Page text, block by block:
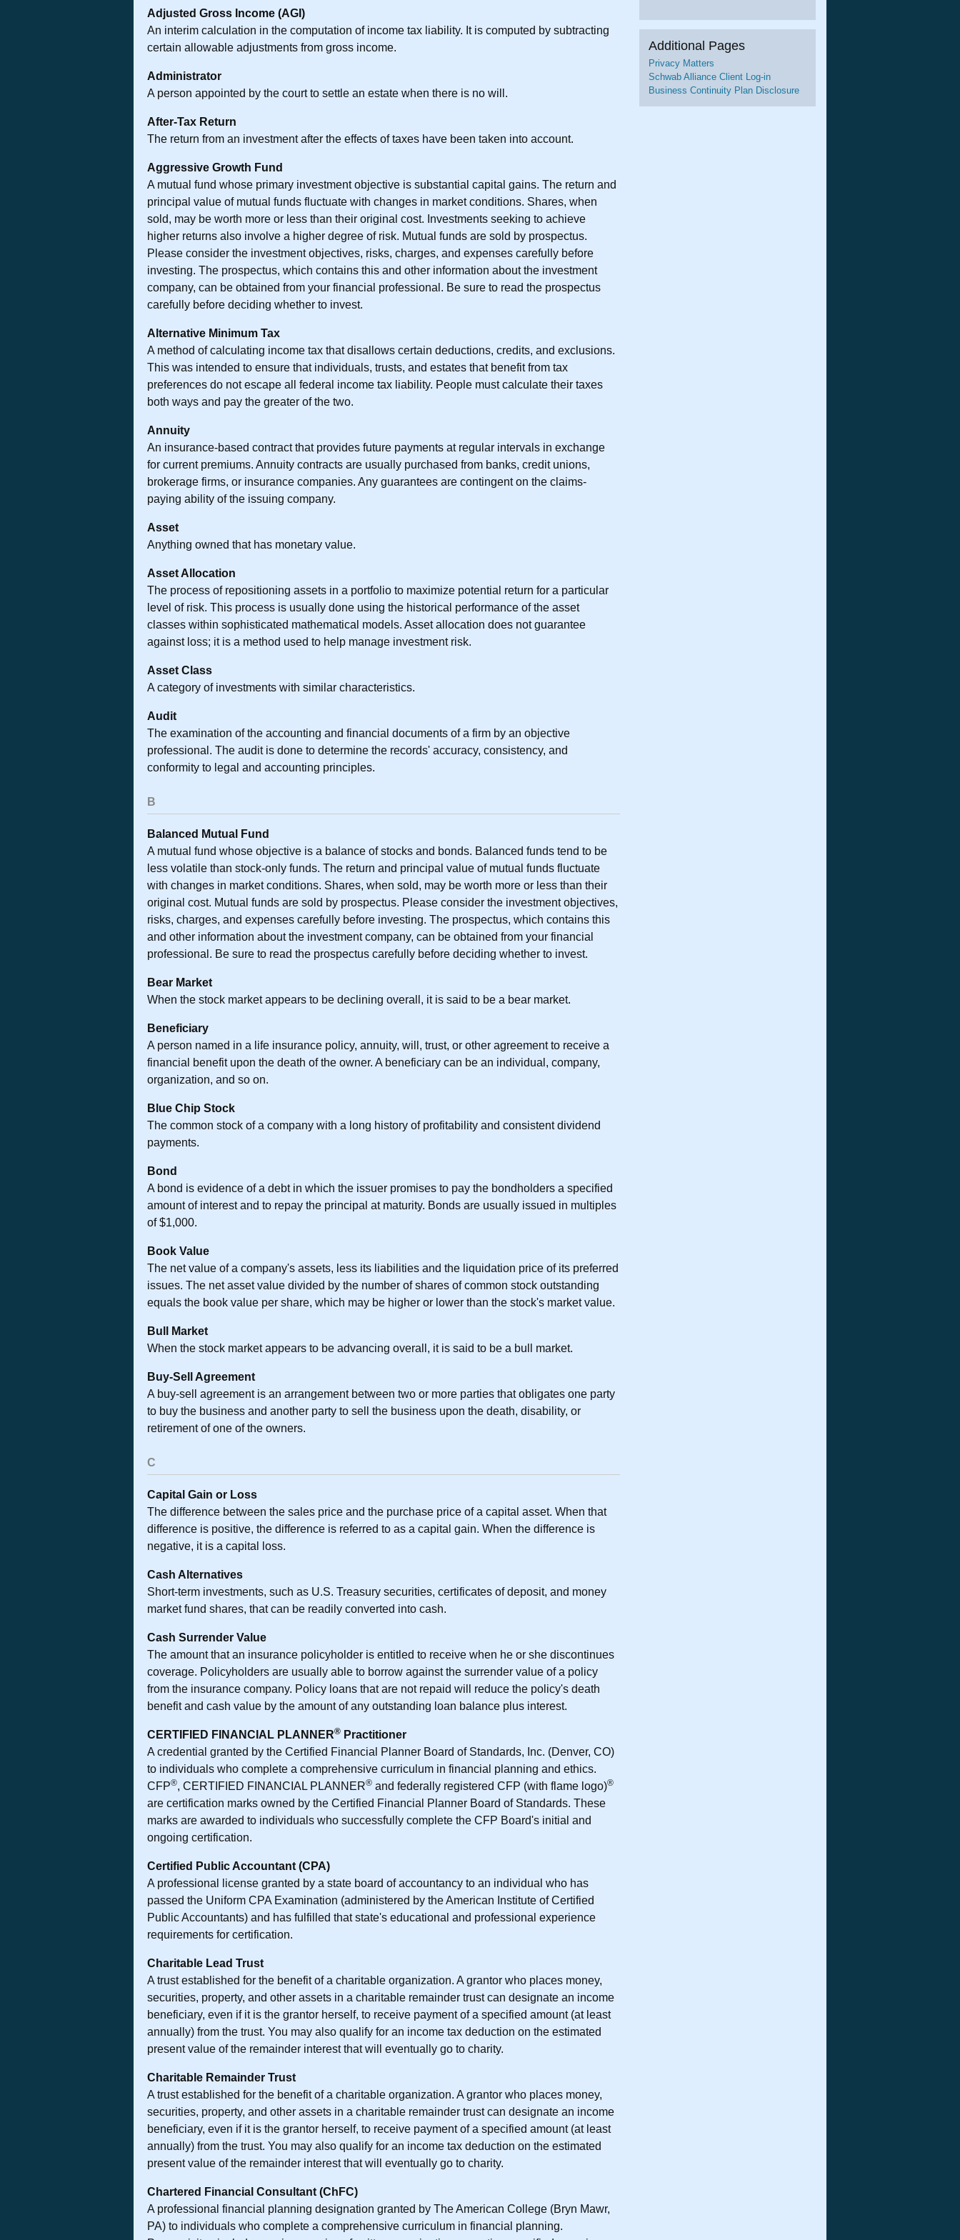
Adjusted Gross Income (AGI)
An interim calculation in the computation of income tax liability. It is computed by subtracting
certain allowable adjustments from gross income.
Administrator
A person appointed by the court to settle an estate when there is no will.
After-Tax Return
The return from an investment after the effects of taxes have been taken into account.
Aggressive Growth Fund
A mutual fund whose primary investment objective is substantial capital gains. The return and
principal value of mutual funds fluctuate with changes in market conditions. Shares, when
sold, may be worth more or less than their original cost. Investments seeking to achieve
higher returns also involve a higher degree of risk. Mutual funds are sold by prospectus.
Please consider the investment objectives, risks, charges, and expenses carefully before
investing. The prospectus, which contains this and other information about the investment
company, can be obtained from your financial professional. Be sure to read the prospectus
carefully before deciding whether to invest.
Alternative Minimum Tax
A method of calculating income tax that disallows certain deductions, credits, and exclusions.
This was intended to ensure that individuals, trusts, and estates that benefit from tax
preferences do not escape all federal income tax liability. People must calculate their taxes
both ways and pay the greater of the two.
Annuity
An insurance-based contract that provides future payments at regular intervals in exchange
for current premiums. Annuity contracts are usually purchased from banks, credit unions,
brokerage firms, or insurance companies. Any guarantees are contingent on the claims-
paying ability of the issuing company.
Asset
Anything owned that has monetary value.
Asset Allocation
The process of repositioning assets in a portfolio to maximize potential return for a particular
level of risk. This process is usually done using the historical performance of the asset
classes within sophisticated mathematical models. Asset allocation does not guarantee
against loss; it is a method used to help manage investment risk.
Asset Class
A category of investments with similar characteristics.
Audit
The examination of the accounting and financial documents of a firm by an objective
professional. The audit is done to determine the records' accuracy, consistency, and
conformity to legal and accounting principles.
B
Balanced Mutual Fund
A mutual fund whose objective is a balance of stocks and bonds. Balanced funds tend to be
less volatile than stock-only funds. The return and principal value of mutual funds fluctuate
with changes in market conditions. Shares, when sold, may be worth more or less than their
original cost. Mutual funds are sold by prospectus. Please consider the investment objectives,
risks, charges, and expenses carefully before investing. The prospectus, which contains this
and other information about the investment company, can be obtained from your financial
professional. Be sure to read the prospectus carefully before deciding whether to invest.
Bear Market
When the stock market appears to be declining overall, it is said to be a bear market.
Beneficiary
A person named in a life insurance policy, annuity, will, trust, or other agreement to receive a
financial benefit upon the death of the owner. A beneficiary can be an individual, company,
organization, and so on.
Blue Chip Stock
The common stock of a company with a long history of profitability and consistent dividend
payments.
Bond
A bond is evidence of a debt in which the issuer promises to pay the bondholders a specified
amount of interest and to repay the principal at maturity. Bonds are usually issued in multiples
of $1,000.
Book Value
The net value of a company's assets, less its liabilities and the liquidation price of its preferred
issues. The net asset value divided by the number of shares of common stock outstanding
equals the book value per share, which may be higher or lower than the stock's market value.
Bull Market
When the stock market appears to be advancing overall, it is said to be a bull market.
Buy-Sell Agreement
A buy-sell agreement is an arrangement between two or more parties that obligates one party
to buy the business and another party to sell the business upon the death, disability, or
retirement of one of the owners.
C
Capital Gain or Loss
The difference between the sales price and the purchase price of a capital asset. When that
difference is positive, the difference is referred to as a capital gain. When the difference is
negative, it is a capital loss.
Cash Alternatives
Short-term investments, such as U.S. Treasury securities, certificates of deposit, and money
market fund shares, that can be readily converted into cash.
Cash Surrender Value
The amount that an insurance policyholder is entitled to receive when he or she discontinues
coverage. Policyholders are usually able to borrow against the surrender value of a policy
from the insurance company. Policy loans that are not repaid will reduce the policy's death
benefit and cash value by the amount of any outstanding loan balance plus interest.
CERTIFIED FINANCIAL PLANNER® Practitioner
A credential granted by the Certified Financial Planner Board of Standards, Inc. (Denver, CO)
to individuals who complete a comprehensive curriculum in financial planning and ethics.
CFP®, CERTIFIED FINANCIAL PLANNER® and federally registered CFP (with flame logo)®
are certification marks owned by the Certified Financial Planner Board of Standards. These
marks are awarded to individuals who successfully complete the CFP Board's initial and
ongoing certification.
Certified Public Accountant (CPA)
A professional license granted by a state board of accountancy to an individual who has
passed the Uniform CPA Examination (administered by the American Institute of Certified
Public Accountants) and has fulfilled that state's educational and professional experience
requirements for certification.
Charitable Lead Trust
A trust established for the benefit of a charitable organization. A grantor who places money,
securities, property, and other assets in a charitable remainder trust can designate an income
beneficiary, even if it is the grantor herself, to receive payment of a specified amount (at least
annually) from the trust. You may also qualify for an income tax deduction on the estimated
present value of the remainder interest that will eventually go to charity.
Charitable Remainder Trust
A trust established for the benefit of a charitable organization. A grantor who places money,
securities, property, and other assets in a charitable remainder trust can designate an income
beneficiary, even if it is the grantor herself, to receive payment of a specified amount (at least
annually) from the trust. You may also qualify for an income tax deduction on the estimated
present value of the remainder interest that will eventually go to charity.
Chartered Financial Consultant (ChFC)
A professional financial planning designation granted by The American College (Bryn Mawr,
PA) to individuals who complete a comprehensive curriculum in financial planning.
Additional Pages
Privacy Matters
Schwab Alliance Client Log-in
Business Continuity Plan Disclosure